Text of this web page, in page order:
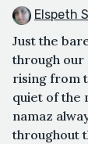
Elspeth
Just the
through our
rising from
quiet of the
namaz
throughout